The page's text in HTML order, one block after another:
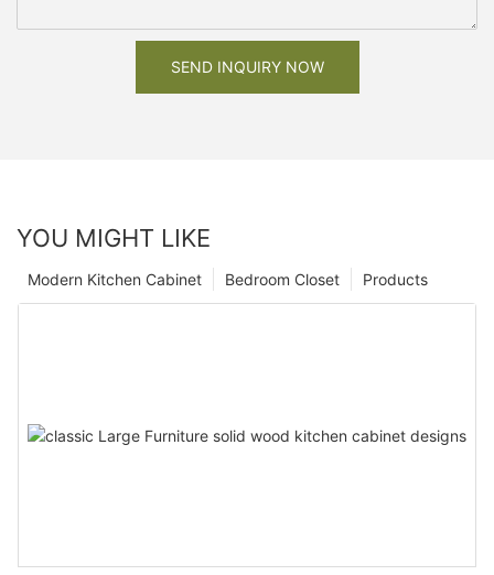
SEND INQUIRY NOW
YOU MIGHT LIKE
Products
Bedroom Closet
Modern Kitchen Cabinet